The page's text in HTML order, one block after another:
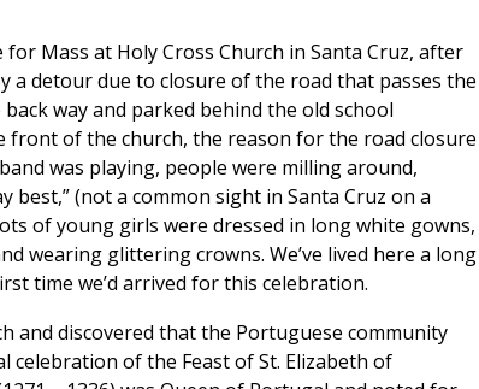
Mass at Holy Cross Church in Santa Cruz, after
a detour due to closure of the road that passes the
way and parked behind the old school
front of the church, the reason for the road closure
was playing, people were milling around,
best,” (not a common sight in Santa Cruz on a
of young girls were dressed in long white gowns,
wearing glittering crowns. We’ve lived here a long
time we’d arrived for this celebration.
and discovered that the Portuguese community
celebration of the Feast of St. Elizabeth of